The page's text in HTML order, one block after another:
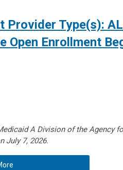
Provider Type(s):
Open Enrollment
A Division of the Agency
July 7, 2026.